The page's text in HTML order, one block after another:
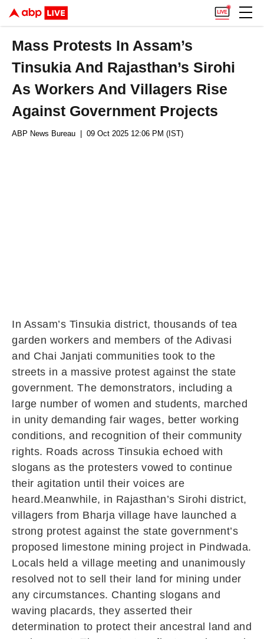
Mass Protests In Assam’s
Tinsukia And Rajasthan’s Sirohi
As Workers And Villagers Rise
Against Government Projects
ABP News Bureau | 09 Oct 2025 12:06 PM (IST)
In Assam’s Tinsukia district, thousands of tea
garden workers and members of the Adivasi
and Chai Janjati communities took to the
streets in a massive protest against the state
government. The demonstrators, including a
large number of women and students, marched
in unity demanding fair wages, better working
conditions, and recognition of their community
rights. Roads across Tinsukia echoed with
slogans as the protesters vowed to continue
their agitation until their voices are
heard.Meanwhile, in Rajasthan’s Sirohi district,
villagers from Bharja village have launched a
strong protest against the state government’s
proposed limestone mining project in Pindwada.
Locals held a village meeting and unanimously
resolved not to sell their land for mining under
any circumstances. Chanting slogans and
waving placards, they asserted their
determination to protect their ancestral land and